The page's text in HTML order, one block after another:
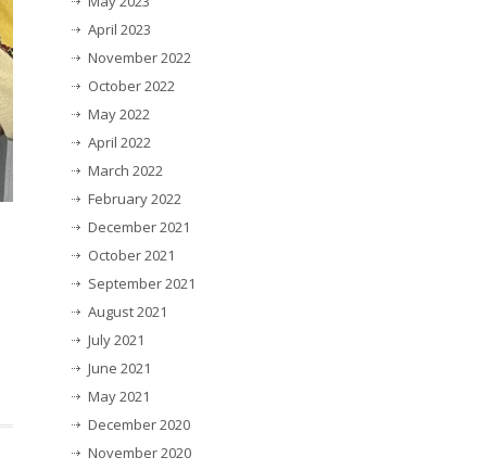
April 2023
November 2022
October 2022
May 2022
April 2022
March 2022
February 2022
December 2021
October 2021
September 2021
August 2021
July 2021
June 2021
May 2021
December 2020
November 2020